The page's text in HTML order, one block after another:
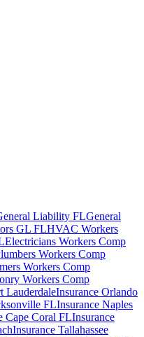
Liability FLGeneral
GL FLHVAC Workers
Electricians Workers Comp
Workers Comp
Workers Comp
Workers Comp
LauderdaleInsurance Orlando
FLInsurance Naples
Cape Coral FLInsurance
Insurance Tallahassee